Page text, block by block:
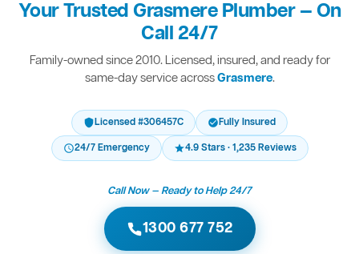
Your Trusted Grasmere Plumber — On
Call 24/7
Family-owned since 2010. Licensed, insured, and ready for
same-day service acrossGrasmere.
Licensed #306457C
Fully Insured
24/7 Emergency
4.9 Stars · 1,235 Reviews
Call Now — Ready to Help 24/7
1300 677 752